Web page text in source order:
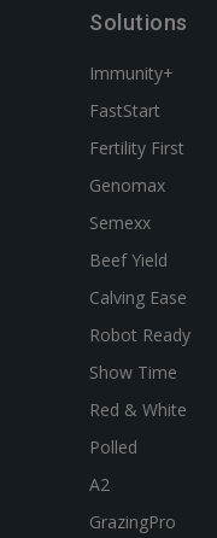
Solutions
Immunity+
FastStart
Fertility First
Genomax
Semexx
Beef Yield
Calving Ease
Robot Ready
Show Time
Red & White
Polled
A2
GrazingPro